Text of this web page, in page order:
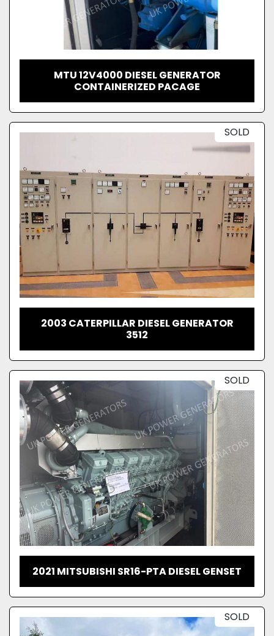
MTU 12V4000 DIESEL GENERATOR
CONTAINERIZED PACAGE
SOLD
2003 CATERPILLAR DIESEL GENERATOR
3512
SOLD
2021 MITSUBISHI SR16-PTA DIESEL GENSET
SOLD